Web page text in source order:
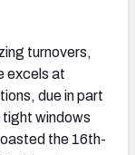
turnovers,
excels at
due in part
tight windows
the 16th-